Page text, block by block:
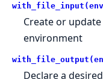
Create or
environment
Declare a